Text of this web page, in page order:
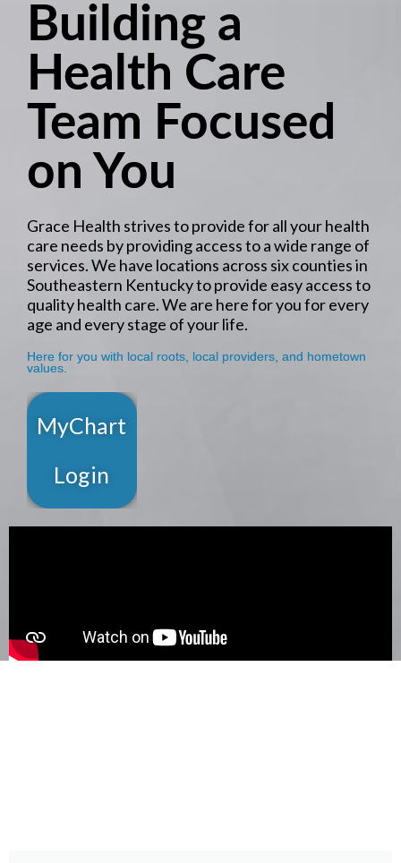
Building a
Health Care
Team Focused
on You
Grace Health strives to provide for all your health
care needs by providing access to a wide range of
services. We have locations across six counties in
Southeastern Kentucky to provide easy access to
quality health care. We are here for you for every
age and every stage of your life.
Here for you with local roots, local providers, and hometown
values.
MyChart
Login